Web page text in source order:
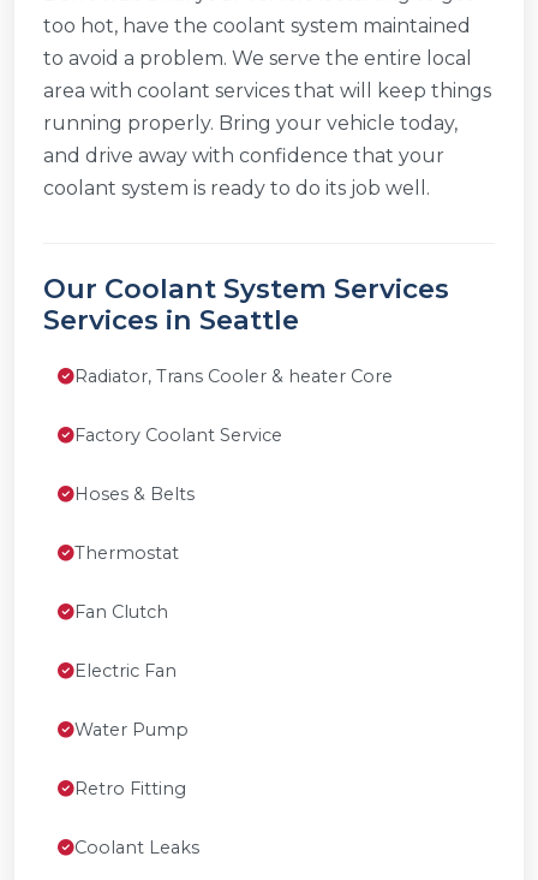
too hot, have the coolant system maintained
to avoid a problem. We serve the entire local
area with coolant services that will keep things
running properly. Bring your vehicle today,
and drive away with confidence that your
coolant system is ready to do its job well.
Our Coolant System Services
Services in Seattle
Radiator, Trans Cooler & heater Core
Factory Coolant Service
Hoses & Belts
Thermostat
Fan Clutch
Electric Fan
Water Pump
Retro Fitting
Coolant Leaks